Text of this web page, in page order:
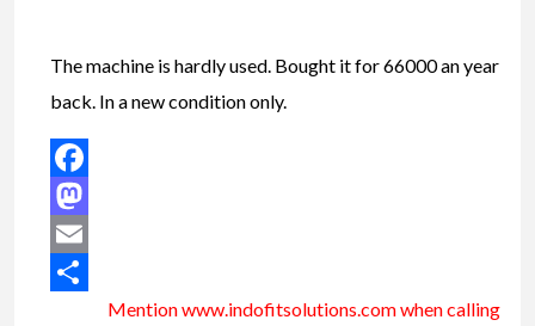
The machine is hardly used. Bought it for 66000 an year
back. In a new condition only.
Facebook
Mastodon
Email
Mention www.indofitsolutions.comwhen calling